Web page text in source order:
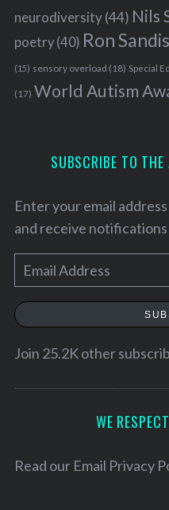
neurodiversity(44) Nils
poetry(40) Ron
(15) sensory overload (18) Special
(17) World Autism
SUBSCRIBE TO
Enter your email
and receive
m
a
l
e
Join 25.2K other
WE
Read our Email Privacy
a